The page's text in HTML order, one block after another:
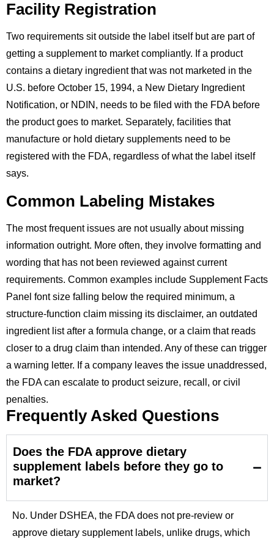
Facility Registration
Two requirements sit outside the label itself but are part of
getting a supplement to market compliantly. If a product
contains a dietary ingredient that was not marketed in the
U.S. before October 15, 1994, a New Dietary Ingredient
Notification, or NDIN, needs to be filed with the FDA before
the product goes to market. Separately, facilities that
manufacture or hold dietary supplements need to be
registered with the FDA, regardless of what the label itself
says.
Common Labeling Mistakes
The most frequent issues are not usually about missing
information outright. More often, they involve formatting and
wording that has not been reviewed against current
requirements. Common examples include Supplement Facts
Panel font size falling below the required minimum, a
structure-function claim missing its disclaimer, an outdated
ingredient list after a formula change, or a claim that reads
closer to a drug claim than intended. Any of these can trigger
a warning letter. If a company leaves the issue unaddressed,
the FDA can escalate to product seizure, recall, or civil
penalties.
Frequently Asked Questions
Does the FDA approve dietary
supplement labels before they go to
market?
No. Under DSHEA, the FDA does not pre-review or
approve dietary supplement labels, unlike drugs, which